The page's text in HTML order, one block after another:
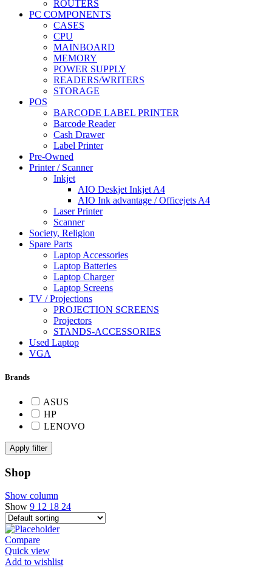
ROUTERS
PC COMPONENTS
CASES
CPU
MAINBOARD
MEMORY
POWER SUPPLY
READERS/WRITERS
STORAGE
POS
BARCODE LABEL PRINTER
Barcode Reader
Cash Drawer
Label Printer
Pre-Owned
Printer / Scanner
Inkjet
AIO Deskjet Inkjet A4
AIO Ink advantage / Officejets A4
Laser Printer
Scanner
Society, Religion
Spare Parts
Laptop Accessories
Laptop Batteries
Laptop Charger
Laptop Screens
TV / Projections
PROJECTION SCREENS
Projectors
STANDS-ACCESSORIES
Used Laptop
VGA
Brands
ASUS
HP
LENOVO
Apply filter
Shop
Show column
Show 9 12 18 24
Compare
Quick view
Add to wishlist